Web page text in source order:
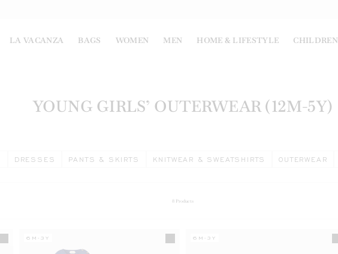
LA VACANZA BAGS WOMEN MEN HOME & LIFESTYLE CHILDREN
YOUNG GIRLS’ OUTERWEAR (12M-5Y)
DRESSES PANTS & SKIRTS KNITWEAR & SWEATSHIRTS OUTERWEAR
8 Products
6M-3Y 6M-3Y